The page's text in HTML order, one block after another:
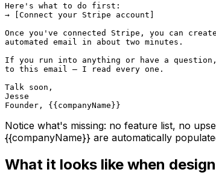
Here's what to do first:
→ [Connect your Stripe account]
Once you've connected Stripe, you can
automated email in about two minutes.
If you run into anything or have a
to this email — I read every one.
Talk soon,
Jesse
Founder, {{companyName}}
Notice what's missing: no feature list, no
{{companyName}} are automatically
What it looks like when